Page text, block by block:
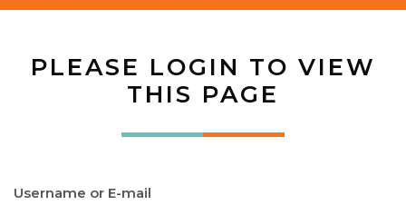
PLEASE LOGIN TO VIEW
THIS PAGE
Username or E-mail